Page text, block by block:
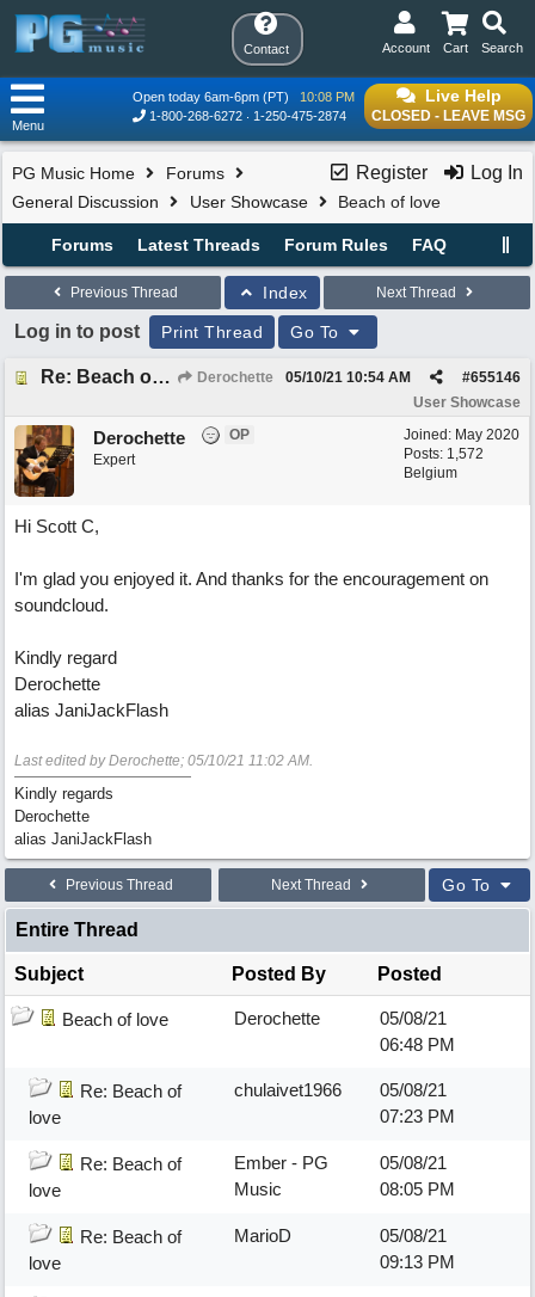
Contact Search
Cart
Account
Live Help
CLOSED - LEAVE MSG
Open today 6am-6pm (PT)
10:08 PM
1-800-268-6272
1-250-475-2874
Menu
Register Log In
PG Music Home
Forums
General Discussion
User Showcase Beach of love
Forums Latest Threads Forum Rules FAQ
Previous Thread Index Next Thread
Log in to post Print Thread Go To
Re: Beach of love Derochette #655146
05/10/21 10:54 AM
User Showcase
Joined: May 2020
Posts: 1,572
Belgium
Derochette
OP
Expert
Hi Scott C,
I'm glad you enjoyed it. And thanks for the encouragement on
soundcloud.
Kindly regard
Derochette
alias JaniJackFlash
Last edited by Derochette; 05/10/21 11:02 AM.
Kindly regards
Derochette
alias JaniJackFlash
Previous Thread Next Thread Go To
Entire Thread
Subject Posted By Posted
Beach of love Derochette
05/08/21
06:48 PM
Re: Beach of
love
chulaivet1966
05/08/21
07:23 PM
Re: Beach of
love
Ember - PG
Music
05/08/21
08:05 PM
Re: Beach of
love
MarioD
05/08/21
09:13 PM